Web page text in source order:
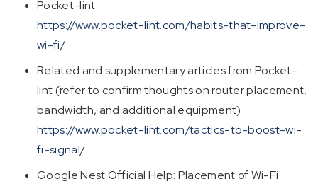
Pocket-lint
https://www.pocket-lint.com/habits-that-improve-
wi-fi/
Related and supplementary articles from Pocket-
lint (refer to confirm thoughts on router placement,
bandwidth, and additional equipment)
https://www.pocket-lint.com/tactics-to-boost-wi-
fi-signal/
Google Nest Official Help: Placement of Wi-Fi